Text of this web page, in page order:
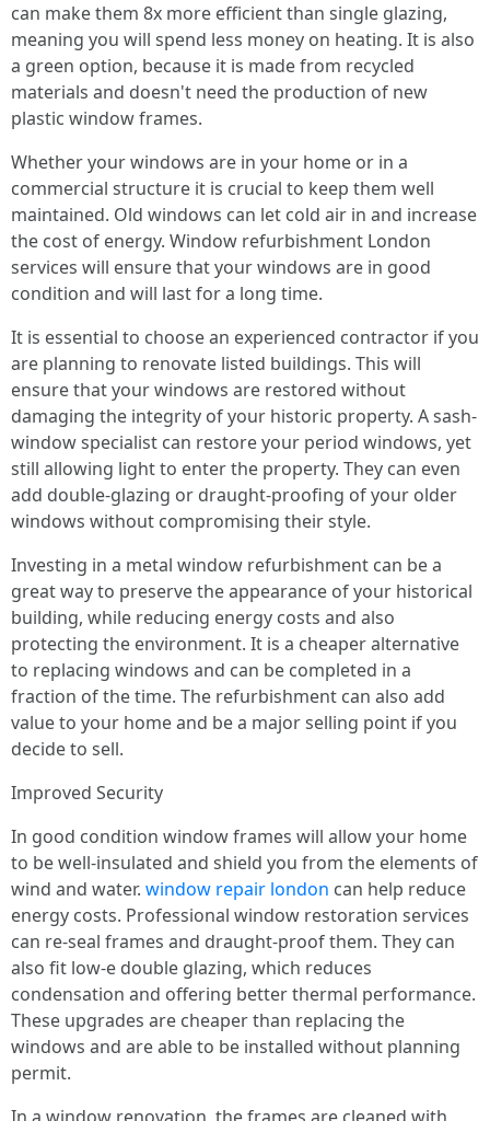
can make them 8x more efficient than single glazing,
meaning you will spend less money on heating. It is also
a green option, because it is made from recycled
materials and doesn't need the production of new
plastic window frames.
Whether your windows are in your home or in a
commercial structure it is crucial to keep them well
maintained. Old windows can let cold air in and increase
the cost of energy. Window refurbishment London
services will ensure that your windows are in good
condition and will last for a long time.
It is essential to choose an experienced contractor if you
are planning to renovate listed buildings. This will
ensure that your windows are restored without
damaging the integrity of your historic property. A sash-
window specialist can restore your period windows, yet
still allowing light to enter the property. They can even
add double-glazing or draught-proofing of your older
windows without compromising their style.
Investing in a metal window refurbishment can be a
great way to preserve the appearance of your historical
building, while reducing energy costs and also
protecting the environment. It is a cheaper alternative
to replacing windows and can be completed in a
fraction of the time. The refurbishment can also add
value to your home and be a major selling point if you
decide to sell.
Improved Security
In good condition window frames will allow your home
to be well-insulated and shield you from the elements of
wind and water. window repair london can help reduce
energy costs. Professional window restoration services
can re-seal frames and draught-proof them. They can
also fit low-e double glazing, which reduces
condensation and offering better thermal performance.
These upgrades are cheaper than replacing the
windows and are able to be installed without planning
permit.